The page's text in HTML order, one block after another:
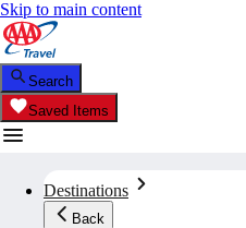
Skip to main content
Search
Saved Items
Destinations
Back